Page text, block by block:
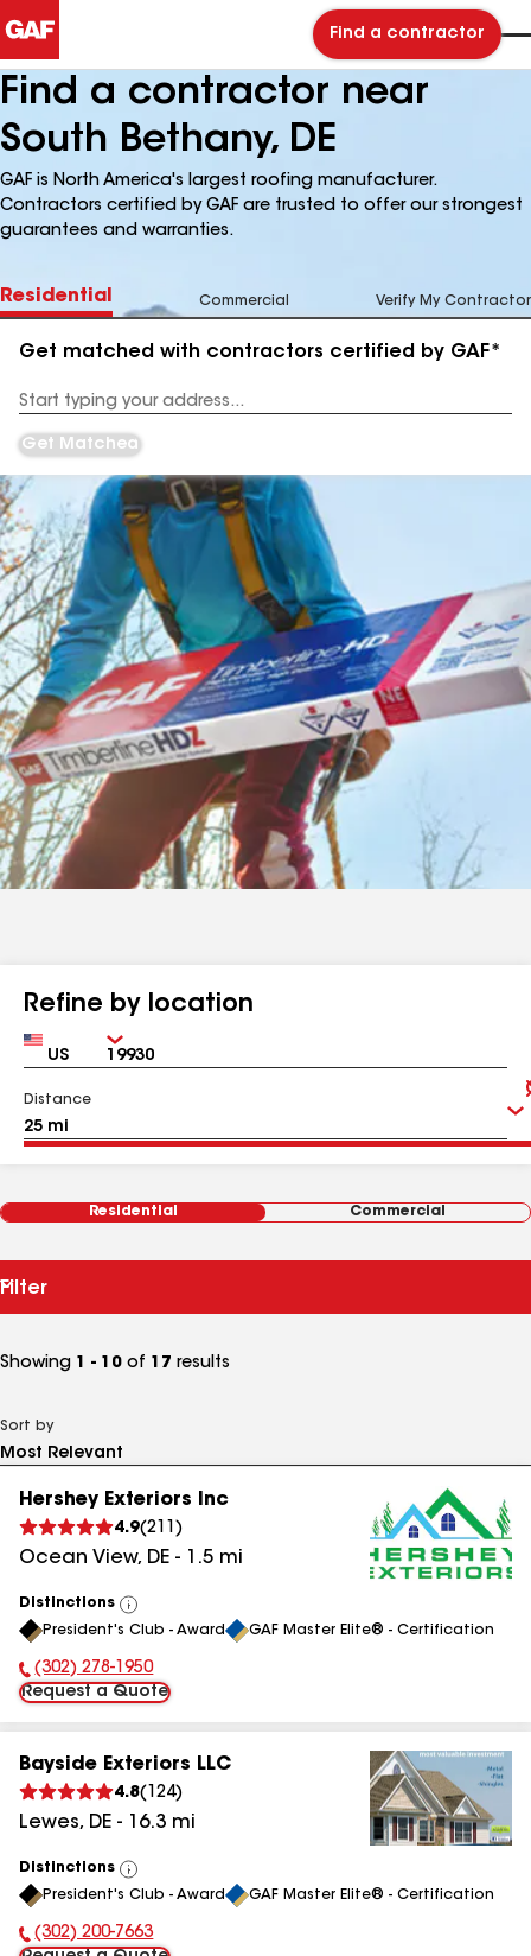
Find a contractor
Find a contractor near
South Bethany, DE
GAF is North America's largest roofing manufacturer.
Contractors certified by GAF are trusted to offer our strongest
guarantees and warranties.
Residential Commercial Verify My Contractor
Get matched with contractors certified by GAF*
Address
Get Matched
Refine by location
Country Zip
Distance
Residential Commercial
Filter
Showing 1 - 10 of 17 results
Sort by
Hershey Exteriors Inc
4.9(211 )
Ocean View, DE - 1.5 mi
Distinctions
View
All
President's Club - Award GAF Master Elite® - Certification
Phone Number:
(302) 278-1950
Request a Quote
Bayside Exteriors LLC
4.8( 124)
Lewes, DE - 16.3 mi
Distinctions
View
All
President's Club - Award GAF Master Elite® - Certification
Phone Number:
(302) 200-7663